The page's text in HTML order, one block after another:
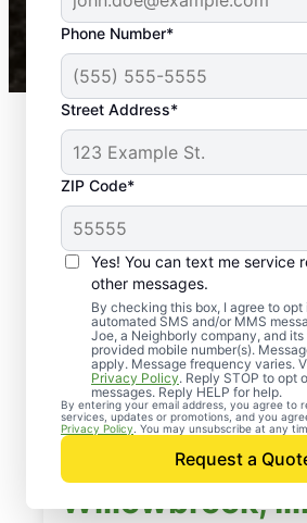
Phone Number*
Street Address*
ZIP Code*
Yes! You can text me service
other messages.
By checking this box, I agree to
automated SMS and/or MMS
Joe, a Neighborly company, and
provided mobile number(s).
apply. Message frequency varies.
Privacy Policy. Reply STOP to opt
messages. Reply HELP for help.
By entering your email address, you agree to
services, updates or promotions, and you
Privacy Policy . You may unsubscribe at any
Request a
43,000+
Google reviews
Mosquito Joe franchises
Trusted Rodent
Control in
Willowbrook,